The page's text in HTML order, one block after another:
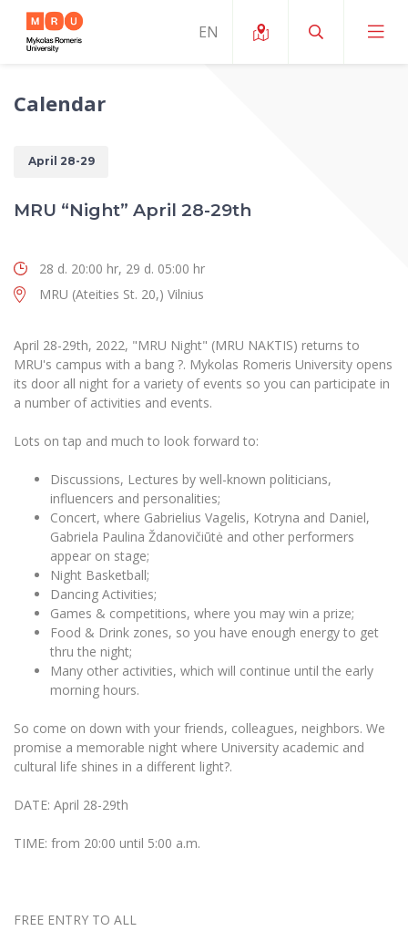
Student Organizations
Accommodation
Art Education
Ballroom Dance Group “Bolero”
MRU Pop Vocal Ensemble of Artūras Novikas
MRU Women’s Choir
MRU Legal Acts Regulating the Studies
Degree Programmes
Digital Badges
Career Center
MOin – MRU Science and Innovation Week
Researchers Profiles "CRIS"
International Expert Network
Institutional Research Ethical Review Board
Human-Environment-Technology (HET)
Doctoral (PhD) Studies
Projects
Annual Scientific Events
Rector’s Message
Ratings
Honorary Members of the University
MRU Brand Identity
Documents
Vacancies at MRU
News
Internationalization
For students (incoming)
Erasmus+ and exchange studies (incoming)
Erasmus+ traineeship (incoming)
Practical information for incoming students
Information for International Degree-Seeking
For students (outgoing)
Erasmus+ Mobility for Traineeships (SMP)
Erasmus+ Mobility for Studies (SMS)
Other outgoing mobility
For MRU staff
Partnerships
Asian Center
King Sejong Institute
Francophone Studies Center
Sustainable Development
Privacy Policy
Civil Safety
Prevention of Corruption
Law School
Faculty of Human and Social Studies
Faculty of Public Governance and Business
Sudovian Academy
Master’s Studies
LL.M.
MBA
Doctoral (PHD) Studies
Preparatory English Language Courses
LL.M. Preparatory Studies
Information for New Employees
Moodle for Studies (for teaching, learning,
assessment)
development)
Study Timetable
Information system "Studies"
E-mail service
Employees
Microsoft Office 365
Calendar
April 28-29
MRU “Night” April 28-29th
28 d. 20:00 hr, 29 d. 05:00 hr
MRU (Ateities St. 20,) Vilnius
April 28-29th, 2022, "MRU Night" (MRU NAKTIS) returns to
MRU's campus with a bang ?. Mykolas Romeris University opens
its door all night for a variety of events so you can participate in
a number of activities and events.
Lots on tap and much to look forward to:
Discussions, Lectures by well-known politicians,
influencers and personalities;
Concert, where Gabrielius Vagelis, Kotryna and Daniel,
Gabriela Paulina Ždanovičiūtė and other performers
appear on stage;
Night Basketball;
Dancing Activities;
Games & competitions, where you may win a prize;
Food & Drink zones, so you have enough energy to get
thru the night;
Many other activities, which will continue until the early
morning hours.
So come on down with your friends, colleagues, neighbors. We
promise a memorable night where University academic and
cultural life shines in a different light?.
DATE: April 28-29th
TIME: from 20:00 until 5:00 a.m.
FREE ENTRY TO ALL